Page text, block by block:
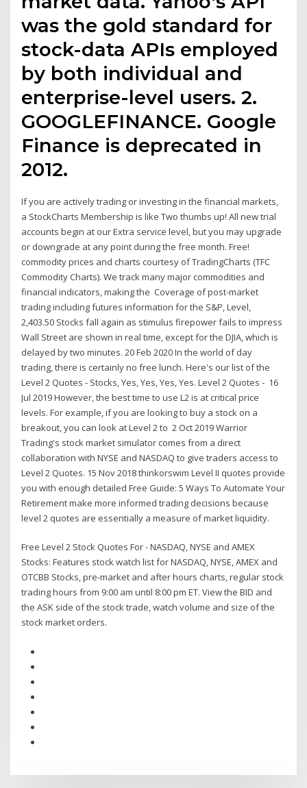
was the gold standard for
stock-data APIs employed
by both individual and
enterprise-level users. 2.
GOOGLEFINANCE. Google
Finance is deprecated in
2012.
If you are actively trading or investing in the financial markets,
a StockCharts Membership is like Two thumbs up! All new trial
accounts begin at our Extra service level, but you may upgrade
or downgrade at any point during the free month. Free!
commodity prices and charts courtesy of TradingCharts (TFC
Commodity Charts). We track many major commodities and
financial indicators, making the Coverage of post-market
trading including futures information for the S&P, Level,
2,403.50 Stocks fall again as stimulus firepower fails to impress
Wall Street are shown in real time, except for the DJIA, which is
delayed by two minutes. 20 Feb 2020 In the world of day
trading, there is certainly no free lunch. Here's our list of the
Level 2 Quotes - Stocks, Yes, Yes, Yes, Yes. Level 2 Quotes - 16
Jul 2019 However, the best time to use L2 is at critical price
levels. For example, if you are looking to buy a stock on a
breakout, you can look at Level 2 to 2 Oct 2019 Warrior
Trading's stock market simulator comes from a direct
collaboration with NYSE and NASDAQ to give traders access to
Level 2 Quotes. 15 Nov 2018 thinkorswim Level II quotes provide
you with enough detailed Free Guide: 5 Ways To Automate Your
Retirement make more informed trading decisions because
level 2 quotes are essentially a measure of market liquidity.
Free Level 2 Stock Quotes For - NASDAQ, NYSE and AMEX
Stocks: Features stock watch list for NASDAQ, NYSE, AMEX and
OTCBB Stocks, pre-market and after hours charts, regular stock
trading hours from 9:00 am until 8:00 pm ET. View the BID and
the ASK side of the stock trade, watch volume and size of the
stock market orders.